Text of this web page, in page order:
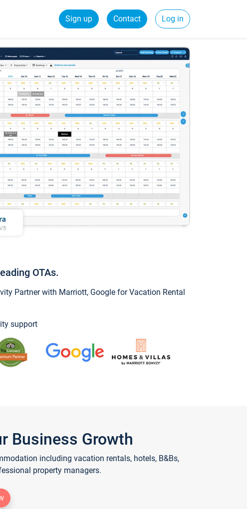
Sign up Contact Log in
OTAs.
Partner with Marriott, Google for Vacation Rental
support
Business Growth
including vacation rentals, hotels, B&Bs,
property managers.